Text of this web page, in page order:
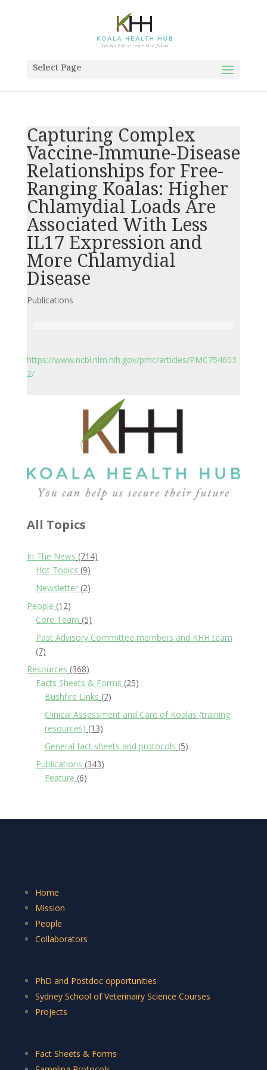
Select Page
Capturing Complex
Vaccine-Immune-Disease
Relationships for Free-
Ranging Koalas: Higher
Chlamydial Loads Are
Associated With Less
IL17 Expression and
More Chlamydial
Disease
Publications
https://www.ncbi.nlm.nih.gov/pmc/articles/PMC754603
2/
All Topics
In The News (714)
Hot Topics (9)
Newsletter(2)
People (12)
Core Team (5)
Past Advisory Committee members and KHH team
(7)
Resources (368)
Facts Sheets & Forms (25)
Bushfire Links (7)
Clinical Assessment and Care of Koalas (training
resources) (13)
General fact sheets and protocols (5)
Publications (343)
Feature (6)
Home
Mission
People
Collaborators
PhD and Postdoc opportunities
Sydney School of Veterinairy Science Courses
Projects
Fact Sheets & Forms